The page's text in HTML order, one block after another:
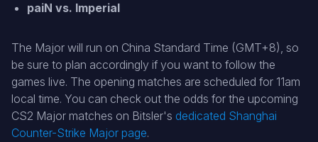
paiN vs. Imperial
The Major will run on China Standard Time (GMT+8), so
be sure to plan accordingly if you want to follow the
games live. The opening matches are scheduled for 11am
local time. You can check out the odds for the upcoming
CS2 Major matches on Bitsler's dedicated Shanghai
Counter-Strike Major page.